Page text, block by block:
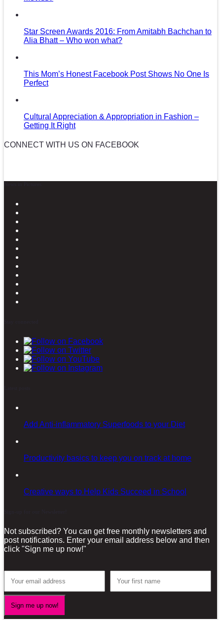
Star Screen Awards 2016: From Amitabh Bachchan to
Alia Bhatt – Who won what?
This Mom’s Honest Facebook Post Shows No One Is
Perfect
Cultural Appreciation & Appropriation in Fashion –
Getting It Right
CONNECT WITH US ON FACEBOOK
Add Anti-inflammatory Superfoods to your Diet
Productivity basics to keep you on track at home
Creative ways to Help Kids Succeed in School
Not subscribed? You can get free monthly newsletters and
post notifications. Enter your email address below and then
click "Sign me up now!"